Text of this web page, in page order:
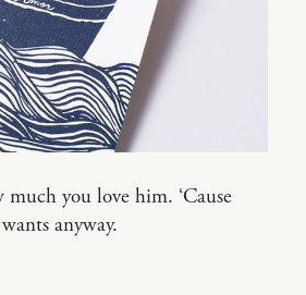
much you love him. ‘Cause
anyway.